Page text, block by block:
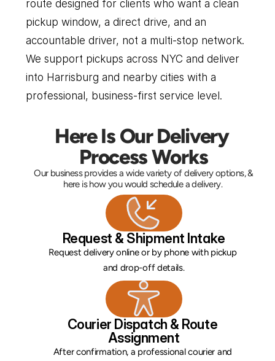
route designed for clients who want a clean
pickup window, a direct drive, and an
accountable driver, not a multi-stop network.
We support pickups across NYC and deliver
into Harrisburg and nearby cities with a
professional, business-first service level.
Here Is Our Delivery
Process Works
Our business provides a wide variety of delivery options, &
here is how you would schedule a delivery.
Request & Shipment Intake
Request delivery online or by phone with pickup
and drop-off details.
Courier Dispatch & Route
Assignment
After confirmation, a professional courier and